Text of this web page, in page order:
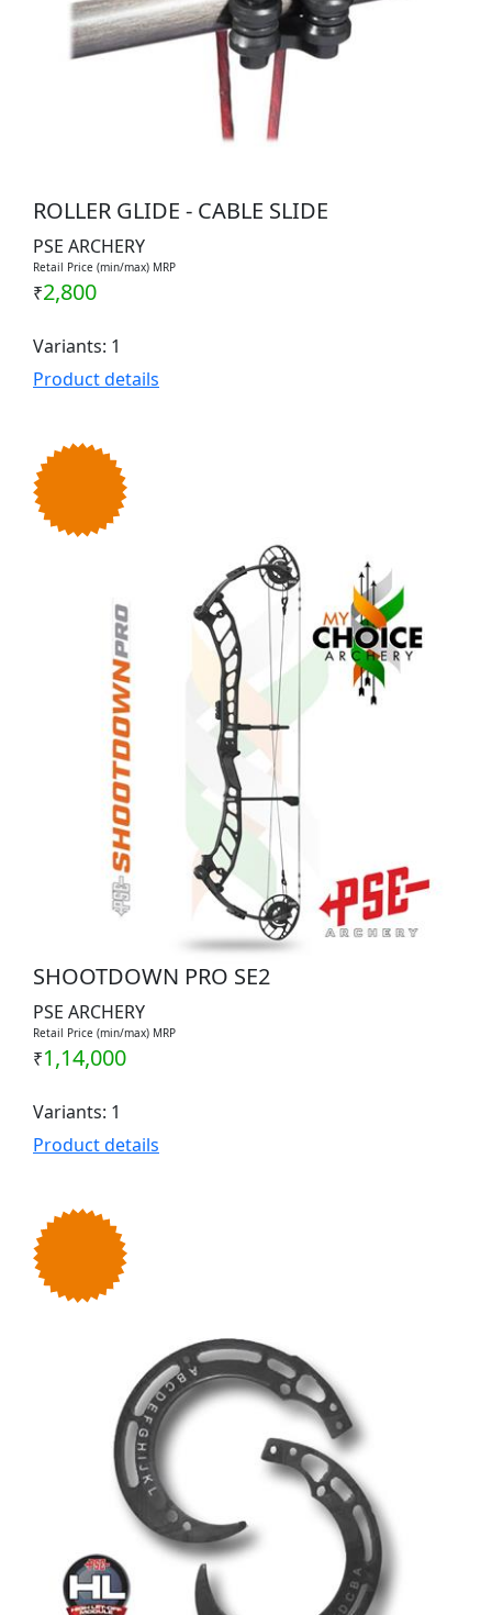
ROLLER GLIDE - CABLE SLIDE
PSE ARCHERY
Retail Price (min/max) MRP
₹2,800
Variants: 1
Product details
SHOOTDOWN PRO SE2
PSE ARCHERY
Retail Price (min/max) MRP
₹1,14,000
Variants: 1
Product details